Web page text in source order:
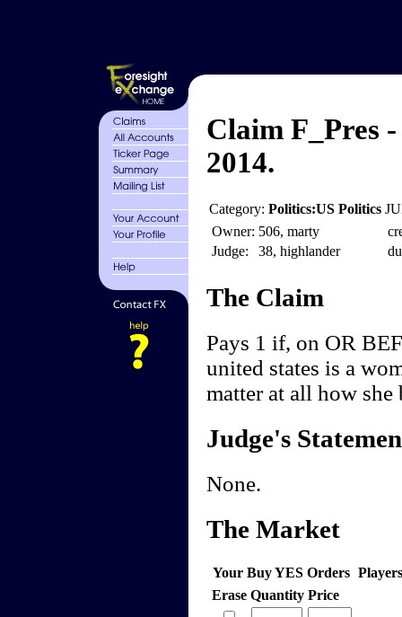
Claim F_Pres
2014.
Category: Politics:US Politics
Owner: 506, marty
Judge:
38, highlander
The Claim
Pays 1 if, on OR
united states is a
matter at all how she
Judge's
None.
The Market
Your Buy YES Orders
Erase Quantity Price